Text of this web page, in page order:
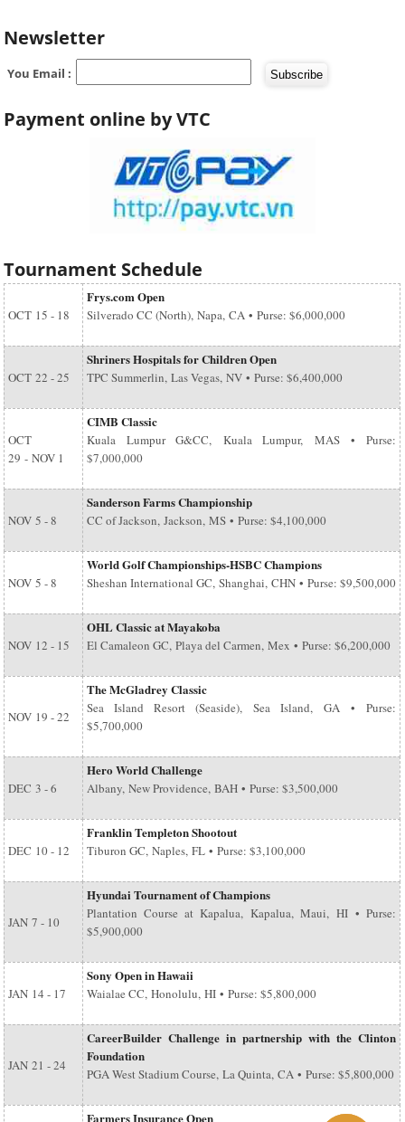
Newsletter
You Email :
Payment online by VTC
Tournament Schedule
OCT 15 - 18
Frys.com Open
Silverado CC (North), Napa, CA • Purse: $6,000,000
OCT 22 - 25
Shriners Hospitals for Children Open
TPC Summerlin, Las Vegas, NV • Purse: $6,400,000
OCT
29 - NOV 1
CIMB Classic
Kuala Lumpur G&CC, Kuala Lumpur, MAS • Purse:
$7,000,000
NOV 5 - 8
Sanderson Farms Championship
CC of Jackson, Jackson, MS • Purse: $4,100,000
NOV 5 - 8
World Golf Championships-HSBC Champions
Sheshan International GC, Shanghai, CHN • Purse: $9,500,000
NOV 12 - 15
OHL Classic at Mayakoba
El Camaleon GC, Playa del Carmen, Mex • Purse: $6,200,000
NOV 19 - 22
The McGladrey Classic
Sea Island Resort (Seaside), Sea Island, GA • Purse:
$5,700,000
DEC 3 - 6
Hero World Challenge
Albany, New Providence, BAH • Purse: $3,500,000
DEC 10 - 12
Franklin Templeton Shootout
Tiburon GC, Naples, FL • Purse: $3,100,000
JAN 7 - 10
Hyundai Tournament of Champions
Plantation Course at Kapalua, Kapalua, Maui, HI • Purse:
$5,900,000
JAN 14 - 17
Sony Open in Hawaii
Waialae CC, Honolulu, HI • Purse: $5,800,000
JAN 21 - 24
CareerBuilder Challenge in partnership with the Clinton
Foundation
PGA West Stadium Course, La Quinta, CA • Purse: $5,800,000
Farmers Insurance Open